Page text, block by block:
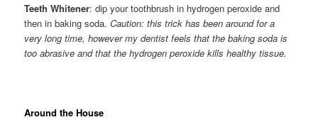
Teeth Whitener: dip your toothbrush in hydrogen peroxide and
then in baking soda. Caution: this trick has been around for a
very long time, however my dentist feels that the baking soda is
too abrasive and that the hydrogen peroxide kills healthy tissue.
Around the House